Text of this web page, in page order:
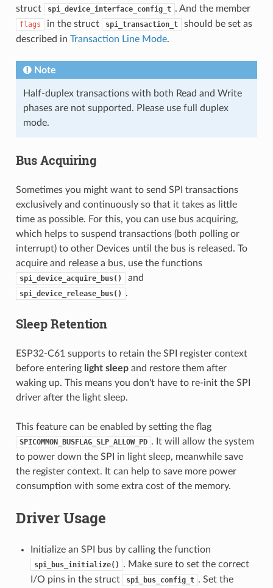
struct
spi_device_interface_config_t . And the member
flags in the struct spi_transaction_t
should be set as
described in Transaction Line Mode.
Note
Half-duplex transactions with both Read and Write
phases are not supported. Please use full duplex
mode.
Bus Acquiring
Sometimes you might want to send SPI transactions
exclusively and continuously so that it takes as little
time as possible. For this, you can use bus acquiring,
which helps to suspend transactions (both polling or
interrupt) to other Devices until the bus is released. To
acquire and release a bus, use the functions
spi_device_acquire_bus() and
spi_device_release_bus() .
Sleep Retention
ESP32-C61 supports to retain the SPI register context
before entering light sleepand restore them after
waking up. This means you don't have to re-init the SPI
driver after the light sleep.
This feature can be enabled by setting the flag
SPICOMMON_BUSFLAG_SLP_ALLOW_PD . It will allow the system
to power down the SPI in light sleep, meanwhile save
the register context. It can help to save more power
consumption with some extra cost of the memory.
Driver Usage
Initialize an SPI bus by calling the function
spi_bus_initialize()
. Make sure to set the correct
I/O pins in the struct
spi_bus_config_t . Set the